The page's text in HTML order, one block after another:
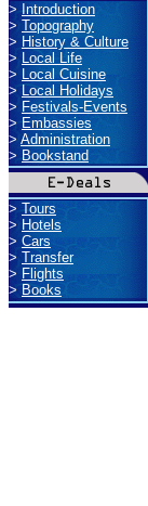
>Introduction
>Topography
> History & Culture
> Local Life
> Local Cuisine
>Local Holidays
> Festivals-Events
>Embassies
> Administration
>Bookstand
>Tours
> Hotels
> Cars
>Transfer
> Flights
>Books